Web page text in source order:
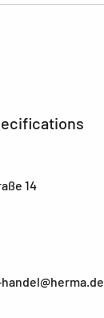
14